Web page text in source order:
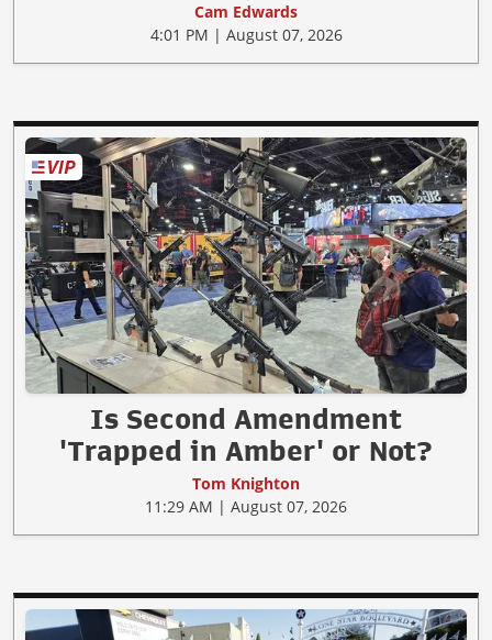
Cam Edwards
4:01 PM | August 07, 2026
Is Second Amendment
'Trapped in Amber' or Not?
Tom Knighton
11:29 AM | August 07, 2026